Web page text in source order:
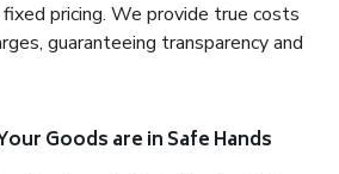
pricing. We provide true costs
guaranteeing transparency and
Goods are in Safe Hands